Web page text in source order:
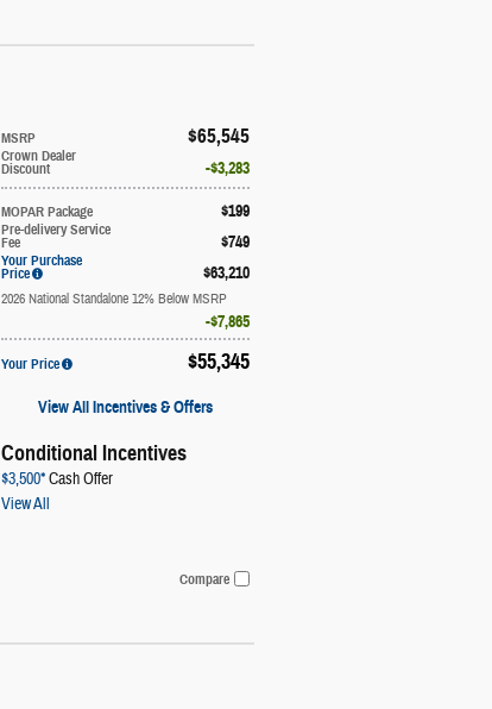
MSRP $65,545
Crown Dealer
Discount $3,283
MOPAR Package $199
Pre-delivery Service
Fee $749
Your Purchase
Price $63,210
2026 National Standalone 12% Below MSRP
$7,865
Your Price $55,345
View All Incentives & Offers
Conditional Incentives
$3,500*Cash Offer
View All
Compare